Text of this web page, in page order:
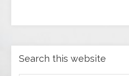
Search this website